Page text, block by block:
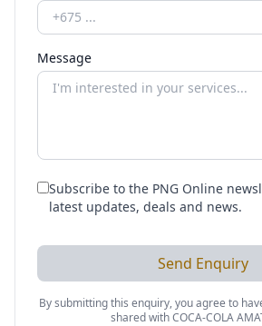
Message
Subscribe to the PNG Online
latest updates, deals and news.
Send Enquiry
By submitting this enquiry, you agree to
shared withCOCA-COLA